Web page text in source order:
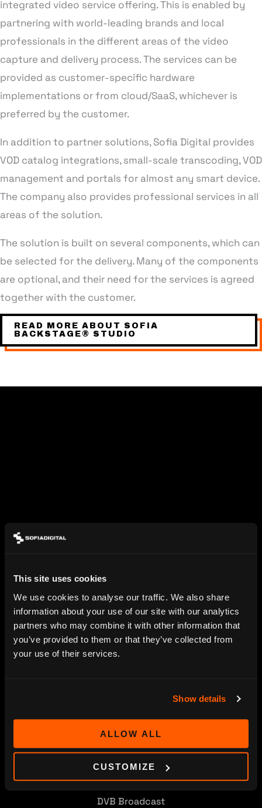
This site uses cookies
We use cookies to analyse our traffic. We also share
information about your use of our site with our analytics
partners who may combine it with other information that
you’ve provided to them or that they’ve collected from
your use of their services.
Show details
ALLOW ALL
CUSTOMIZE
integrated video service offering. This is enabled by
partnering with world-leading brands and local
professionals in the different areas of the video
capture and delivery process. The services can be
provided as customer-specific hardware
implementations or from cloud/SaaS, whichever is
preferred by the customer.
In addition to partner solutions, Sofia Digital provides
VOD catalog integrations, small-scale transcoding, VOD
management and portals for almost any smart device.
The company also provides professional services in all
areas of the solution.
The solution is built on several components, which can
be selected for the delivery. Many of the components
are optional, and their need for the services is agreed
together with the customer.
READ MORE ABOUT SOFIA
BACKSTAGE® STUDIO
projects open new channels for your content
simple and safe.
SOFIA DIGITAL LTD.
Sumeliuksenkatu 18 B
33100 Tampere
info@sofiadigital.com
OUR OFFERING
OTT platform
Targeted advertising
SmartTV Apps
HbbTV
DVB Broadcast